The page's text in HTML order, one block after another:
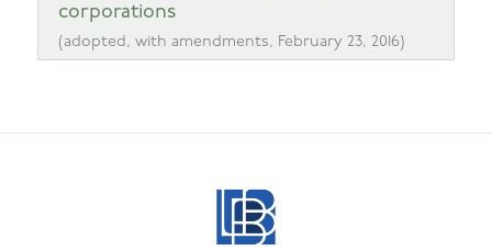
corporations
(adopted, with amendments, February 23, 2016)